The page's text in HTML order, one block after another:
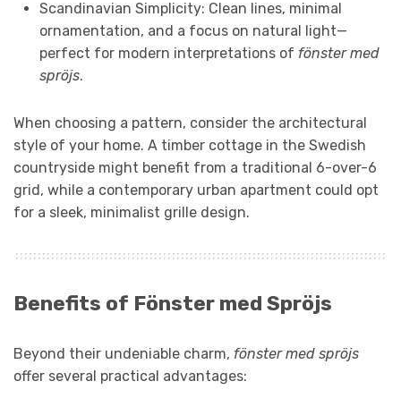
Scandinavian Simplicity: Clean lines, minimal
ornamentation, and a focus on natural light—
perfect for modern interpretations of fönster med
spröjs.
When choosing a pattern, consider the architectural
style of your home. A timber cottage in the Swedish
countryside might benefit from a traditional 6-over-6
grid, while a contemporary urban apartment could opt
for a sleek, minimalist grille design.
Benefits of Fönster med Spröjs
Beyond their undeniable charm, fönster med spröjs
offer several practical advantages: